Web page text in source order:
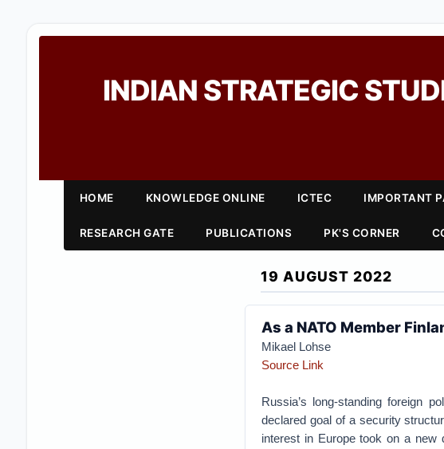
INDIAN STRATEGIC
HOME KNOWLEDGE ONLINE ICTEC IMPORTANT
RESEARCH GATE PUBLICATIONS PK'S CORNER
19 AUGUST 2022
As a NATO Member
Mikael Lohse
Source Link
Russia’s long-standing foreign
declared goal of a security
interest in Europe took on a new